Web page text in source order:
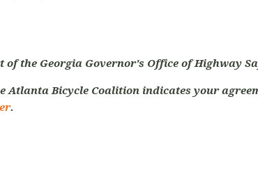
the Georgia Governor's Office of Highway
Atlanta Bicycle Coalition indicates your
.